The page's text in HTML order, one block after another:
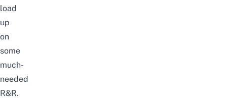
load
up
on
some
much-
needed
R&R.